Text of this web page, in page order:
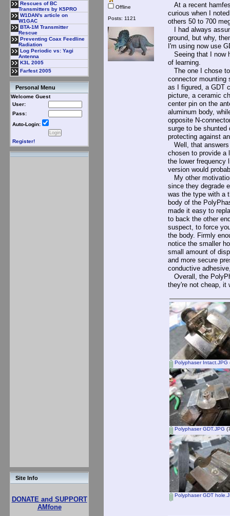
Rescues of BC
Transmitters by K5PRO
W1DAN's article on
W1GAC
BTA-1M Transmitter
Rescue
Preventing Coax Feedline
Radiation
Log Periodic vs: Yagi
Antenna
K3L 2005
Farfest 2005
Personal Menu
Welcome Guest
User:
Pass:
Auto-Login:
Register!
Site Info
DONATE and SUPPORT
AMfone
Offline
Posts: 1121
At a recent
curious when I
others 50 to 700
I had always
ground, but why,
I'm using now use
Seeing that I now
of learning.
The one I chose
connector mounting
as I figured, a GDT
picture, a ceramic
center pin on the
aluminum body,
opposite N-
surge to be shunted
protecting against
Well, that answers
chosen to provide a
the lower frequency
version would
My other
since they degrade
was the type with a
body of the
made it easy to
to back the other
suspect, to force
the body. Firmly
notice the smaller
small amount of
and more secure
conductive
Overall, the
they're not cheap, it
Polyphaser Intact.JPG
Polyphaser GDT.JPG
Polyphaser GDT